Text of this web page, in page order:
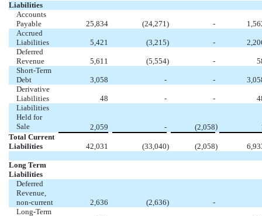
Liabilities
Accounts
Payable
25,834 (24,271) -
Accrued
Liabilities
5,421 (3,215) -
Deferred
Revenue
5,611 (5,554) -
Short-Term
Debt
3,058 - -
Derivative
Liabilities
48 - -
Liabilities
Held for
Sale
2,059 - (2,058)
Total Current
Liabilities
42,031 (33,040) (2,058)
Long Term
Liabilities
Deferred
Revenue,
non-current
2,636 (2,636)
-
Long-Term